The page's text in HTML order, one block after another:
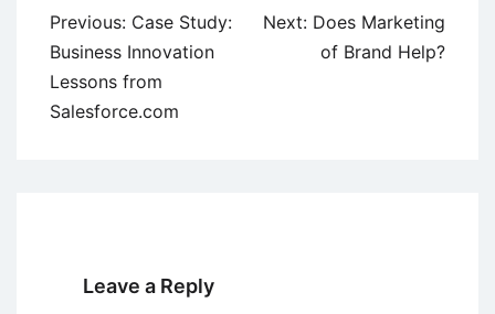
Post
navigation
Previous: Case Study:
Business Innovation
Lessons from
Salesforce.com
Next: Does Marketing
of Brand Help?
Leave a Reply